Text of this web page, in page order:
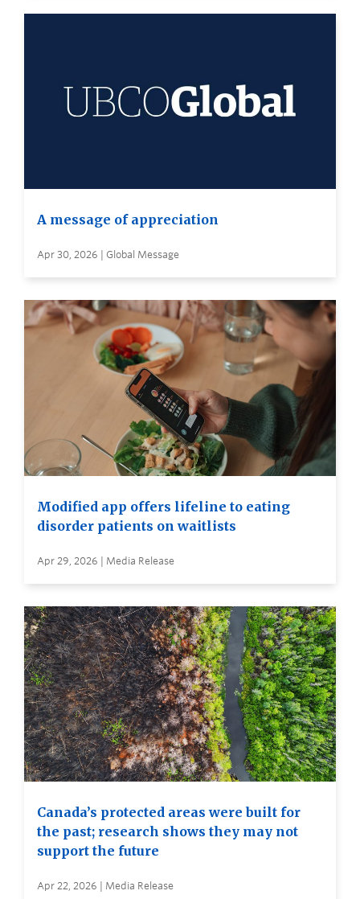
A message of appreciation
Apr 30, 2026 | Global Message
Modified app offers lifeline to eating
disorder patients on waitlists
Apr 29, 2026 | Media Release
Canada’s protected areas were built for
the past; research shows they may not
support the future
Apr 22, 2026 | Media Release